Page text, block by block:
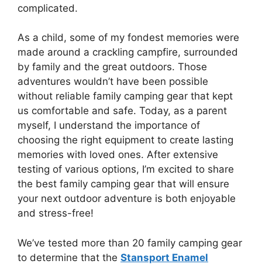
complicated.
As a child, some of my fondest memories were
made around a crackling campfire, surrounded
by family and the great outdoors. Those
adventures wouldn’t have been possible
without reliable family camping gear that kept
us comfortable and safe. Today, as a parent
myself, I understand the importance of
choosing the right equipment to create lasting
memories with loved ones. After extensive
testing of various options, I’m excited to share
the best family camping gear that will ensure
your next outdoor adventure is both enjoyable
and stress-free!
We’ve tested more than 20 family camping gear
to determine that the Stansport Enamel